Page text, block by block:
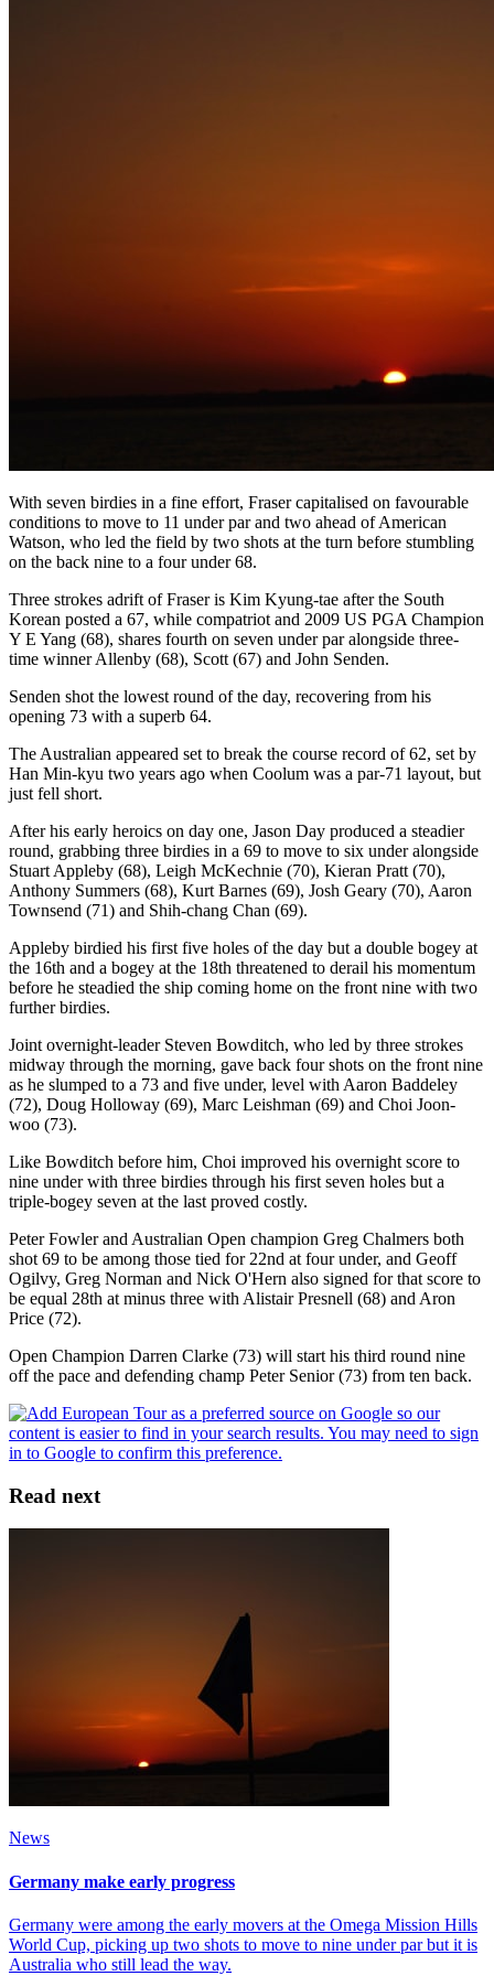
With seven birdies in a fine effort, Fraser capitalised on favourable
conditions to move to 11 under par and two ahead of American
Watson, who led the field by two shots at the turn before stumbling
on the back nine to a four under 68.
Three strokes adrift of Fraser is Kim Kyung-tae after the South
Korean posted a 67, while compatriot and 2009 US PGA Champion
Y E Yang (68), shares fourth on seven under par alongside three-
time winner Allenby (68), Scott (67) and John Senden.
Senden shot the lowest round of the day, recovering from his
opening 73 with a superb 64.
The Australian appeared set to break the course record of 62, set by
Han Min-kyu two years ago when Coolum was a par-71 layout, but
just fell short.
After his early heroics on day one, Jason Day produced a steadier
round, grabbing three birdies in a 69 to move to six under alongside
Stuart Appleby (68), Leigh McKechnie (70), Kieran Pratt (70),
Anthony Summers (68), Kurt Barnes (69), Josh Geary (70), Aaron
Townsend (71) and Shih-chang Chan (69).
Appleby birdied his first five holes of the day but a double bogey at
the 16th and a bogey at the 18th threatened to derail his momentum
before he steadied the ship coming home on the front nine with two
further birdies.
Joint overnight-leader Steven Bowditch, who led by three strokes
midway through the morning, gave back four shots on the front nine
as he slumped to a 73 and five under, level with Aaron Baddeley
(72), Doug Holloway (69), Marc Leishman (69) and Choi Joon-
woo (73).
Like Bowditch before him, Choi improved his overnight score to
nine under with three birdies through his first seven holes but a
triple-bogey seven at the last proved costly.
Peter Fowler and Australian Open champion Greg Chalmers both
shot 69 to be among those tied for 22nd at four under, and Geoff
Ogilvy, Greg Norman and Nick O'Hern also signed for that score to
be equal 28th at minus three with Alistair Presnell (68) and Aron
Price (72).
Open Champion Darren Clarke (73) will start his third round nine
off the pace and defending champ Peter Senior (73) from ten back.
Read next
News
Germany make early progress
Germany were among the early movers at the Omega Mission Hills
World Cup, picking up two shots to move to nine under par but it is
Australia who still lead the way.